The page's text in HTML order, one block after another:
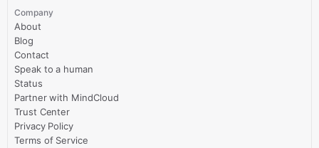
Company
About
Blog
Contact
Speak to a human
Status
Partner with MindCloud
Trust Center
Privacy Policy
Terms of Service